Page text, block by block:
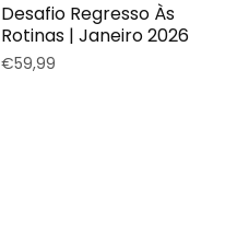
Desafio Regresso Às
Rotinas | Janeiro 2026
Regular
€59,99